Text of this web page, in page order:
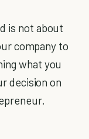
is not about
company to
what you
decision on